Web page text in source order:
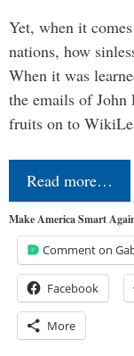
Yet, when it
nations, how
When it was
the emails of John
fruits on to
Read more…
Make America Smart
Comment on
Facebook
More